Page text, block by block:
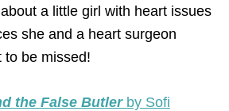
a little girl with heart issues
she and a heart surgeon
to be missed!
the False Butlerby Sofi